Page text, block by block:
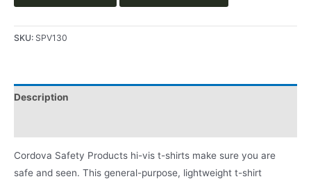
SKU: SPV130
Description
Cordova Safety Products hi-vis t-shirts make sure you are
safe and seen. This general-purpose, lightweight t-shirt